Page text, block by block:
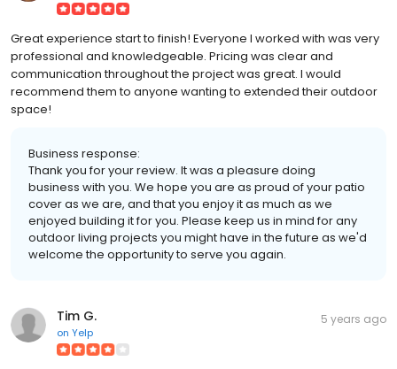
Great experience start to finish! Everyone I worked with was very
professional and knowledgeable. Pricing was clear and
communication throughout the project was great. I would
recommend them to anyone wanting to extended their outdoor
space!
Business response:
Thank you for your review. It was a pleasure doing
business with you. We hope you are as proud of your patio
cover as we are, and that you enjoy it as much as we
enjoyed building it for you. Please keep us in mind for any
outdoor living projects you might have in the future as we'd
welcome the opportunity to serve you again.
Tim G.
on Yelp
5 years ago